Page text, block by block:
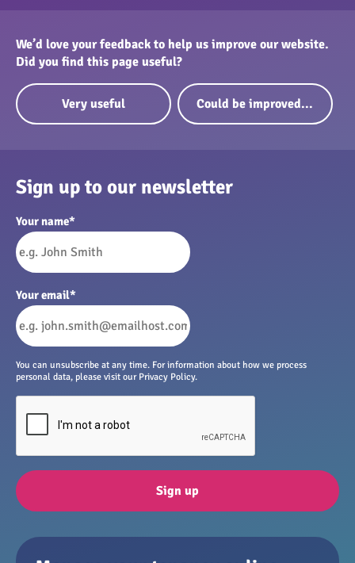
We’d love your feedback to help us improve our website.
Did you find this page useful?
Very useful Could be improved...
Sign up to our newsletter
Your name*
Your email*
You can unsubscribe at any time. For information about how we process
personal data, please visit our Privacy Policy.
Sign up